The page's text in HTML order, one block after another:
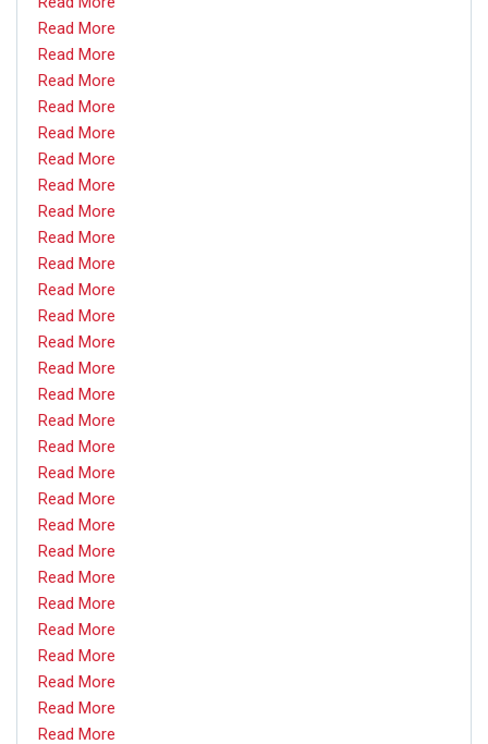
Read More
Read More
Read More
Read More
Read More
Read More
Read More
Read More
Read More
Read More
Read More
Read More
Read More
Read More
Read More
Read More
Read More
Read More
Read More
Read More
Read More
Read More
Read More
Read More
Read More
Read More
Read More
Read More